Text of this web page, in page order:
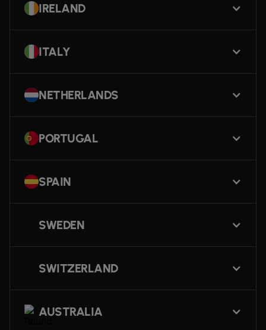
IRELAND
ITALY
NETHERLANDS
PORTUGAL
SPAIN
SWEDEN
SWITZERLAND
AUSTRALIA